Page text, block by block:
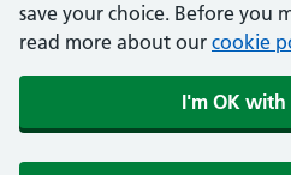
save your choice. Before you
read more about our cookie
I'm OK with